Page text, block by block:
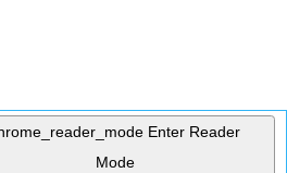
Enter Reader
Mode